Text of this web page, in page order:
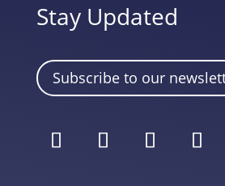
Stay Updated
Subscribe to our